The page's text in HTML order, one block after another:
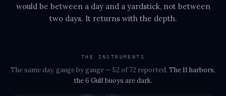
would be between a day and a yardstick, not between
two days. It returns with the depth.
THE INSTRUMENTS
The same day, gauge by gauge — 52 of 72 reported. The11 harbors,
the 6 Gulf buoys are dark.